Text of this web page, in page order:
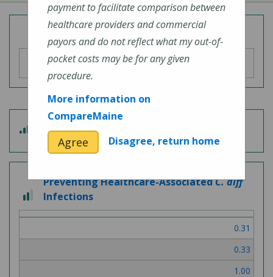
Overall Hospital Quality Rating
4 out of 5
Patient Experience
2 out of 3
Preventing Healthcare-AssociatedC. diff
Infections
0.31
0.33
1.00
payment to facilitate comparison between
healthcare providers and commercial
payors and do not reflect what my out-of-
pocket costs may be for any given
procedure.
More information on
CompareMaine
Agree Disagree, return home